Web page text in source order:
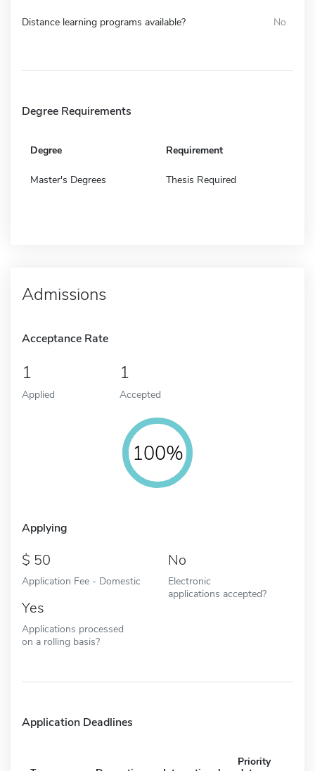
Distance learning programs available? No
Degree Requirements
Degree Requirement
Master's Degrees Thesis Required
Admissions
Acceptance Rate
1
Applied
1
Accepted
100%
Applying
50
Application Fee - Domestic
No
Electronic
applications accepted?
Yes
Applications processed
on a rolling basis?
Application Deadlines
Priority